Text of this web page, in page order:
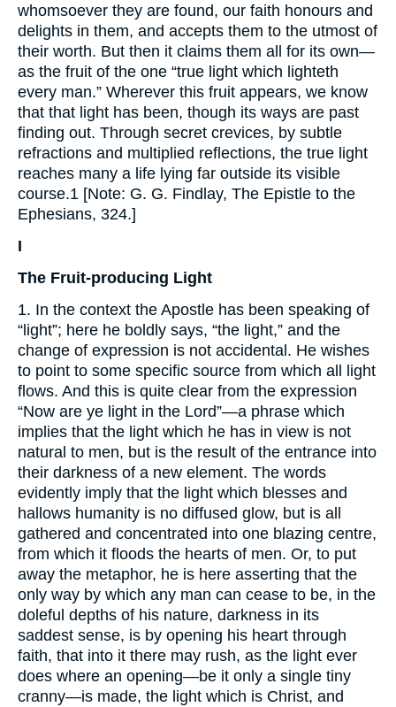
whomsoever they are found, our faith honours and
delights in them, and accepts them to the utmost of
their worth. But then it claims them all for its own—
as the fruit of the one “true light which lighteth
every man.” Wherever this fruit appears, we know
that that light has been, though its ways are past
finding out. Through secret crevices, by subtle
refractions and multiplied reflections, the true light
reaches many a life lying far outside its visible
course.1 [Note: G. G. Findlay, The Epistle to the
Ephesians, 324.]
I
The Fruit-producing Light
1. In the context the Apostle has been speaking of
“light”; here he boldly says, “the light,” and the
change of expression is not accidental. He wishes
to point to some specific source from which all light
flows. And this is quite clear from the expression
“Now are ye light in the Lord”—a phrase which
implies that the light which he has in view is not
natural to men, but is the result of the entrance into
their darkness of a new element. The words
evidently imply that the light which blesses and
hallows humanity is no diffused glow, but is all
gathered and concentrated into one blazing centre,
from which it floods the hearts of men. Or, to put
away the metaphor, he is here asserting that the
only way by which any man can cease to be, in the
doleful depths of his nature, darkness in its
saddest sense, is by opening his heart through
faith, that into it there may rush, as the light ever
does where an opening—be it only a single tiny
cranny—is made, the light which is Christ, and